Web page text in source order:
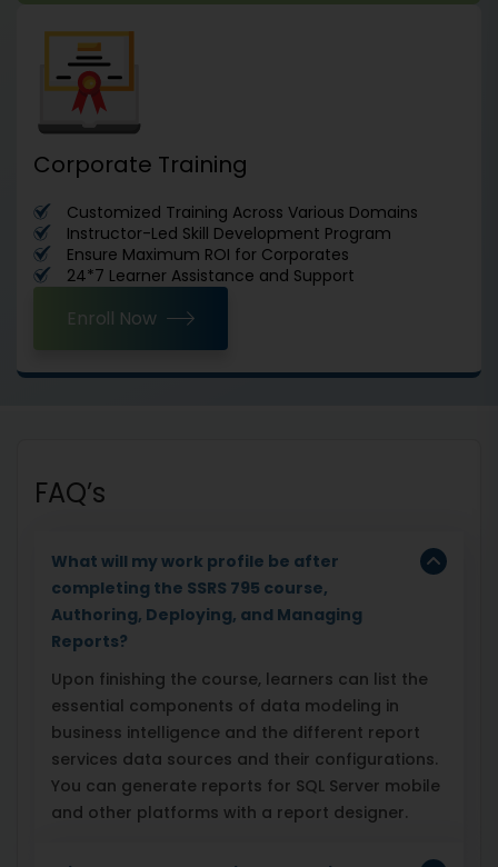
Corporate Training
Customized Training Across Various Domains
Instructor-Led Skill Development Program
Ensure Maximum ROI for Corporates
24*7 Learner Assistance and Support
Enroll Now
FAQ’s
What will my work profile be after
completing the SSRS 795 course,
Authoring, Deploying, and Managing
Reports?
Upon finishing the course, learners can list the
essential components of data modeling in
business intelligence and the different report
services data sources and their configurations.
You can generate reports for SQL Server mobile
and other platforms with a report designer.